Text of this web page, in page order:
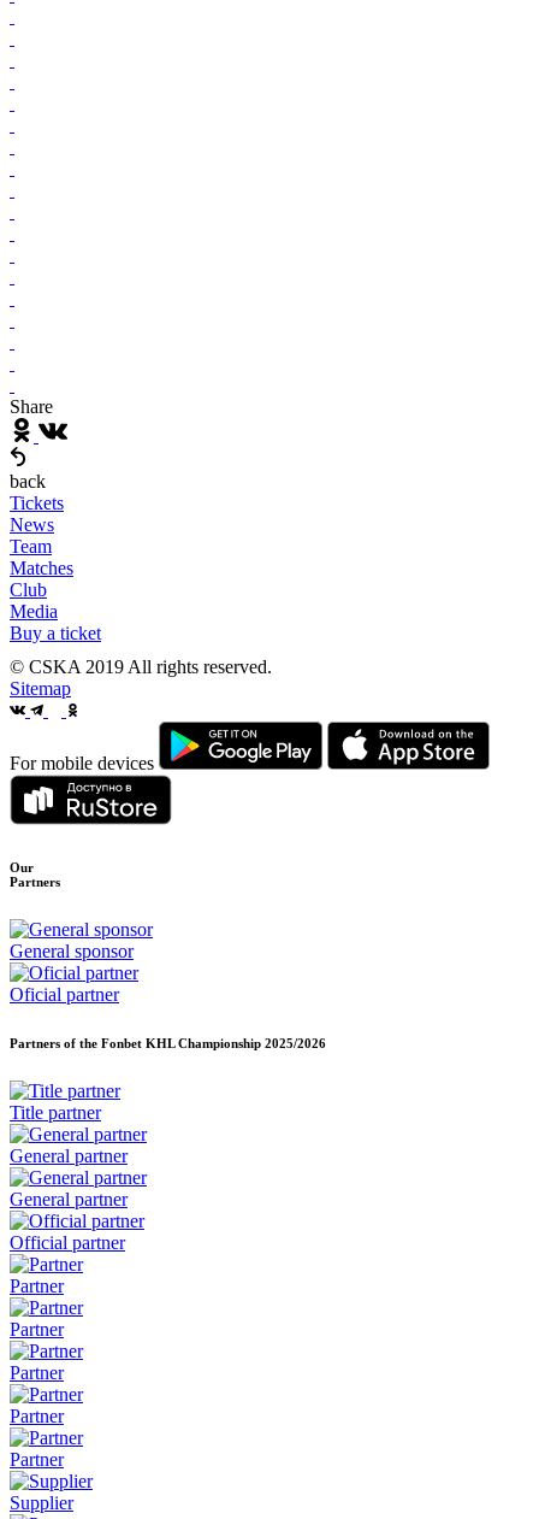
Share
back
Tickets
News
Team
Matches
Club
Media
Buy a ticket
© CSKA 2019 All rights reserved.
Sitemap
For mobile devices
Our
Partners
General sponsor
Oficial partner
Partners of the Fonbet KHL Championship 2025/2026
Title partner
General partner
General partner
Official partner
Partner
Partner
Partner
Partner
Partner
Supplier